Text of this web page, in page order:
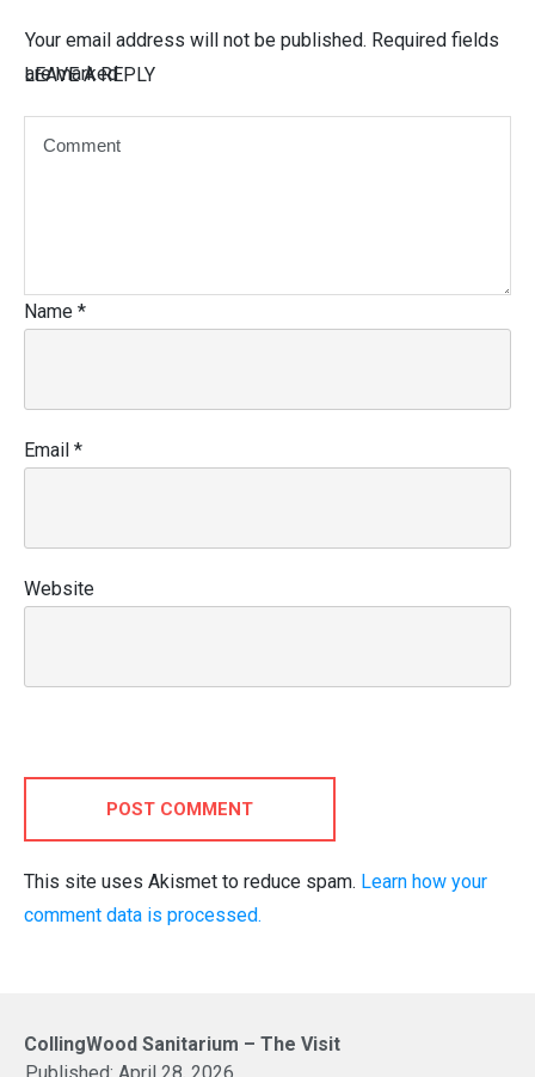
LEAVE A REPLY
Your email address will not be published. Required fields
are marked
Name *
Email *
Website
POST COMMENT
This site uses Akismet to reduce spam. Learn how your
comment data is processed.
CollingWood Sanitarium – The Visit